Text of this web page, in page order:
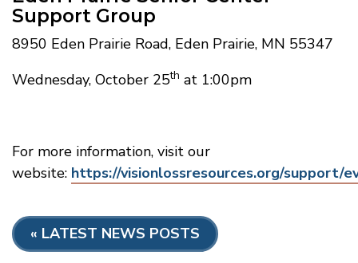
Support Group
8950 Eden Prairie Road, Eden Prairie, MN 55347
Wednesday, October 25th at 1:00pm
For more information, visit our
website: https://visionlossresources.org/support/
« LATEST NEWS POSTS